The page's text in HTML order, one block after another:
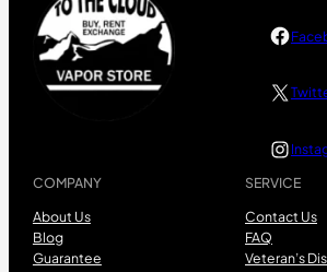
COMPANY
About Us
Blog
Guarantee
SERVICE
Contact Us
FAQ
Veteran’s